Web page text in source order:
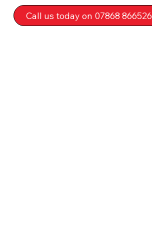
Call us today on 07868 866526